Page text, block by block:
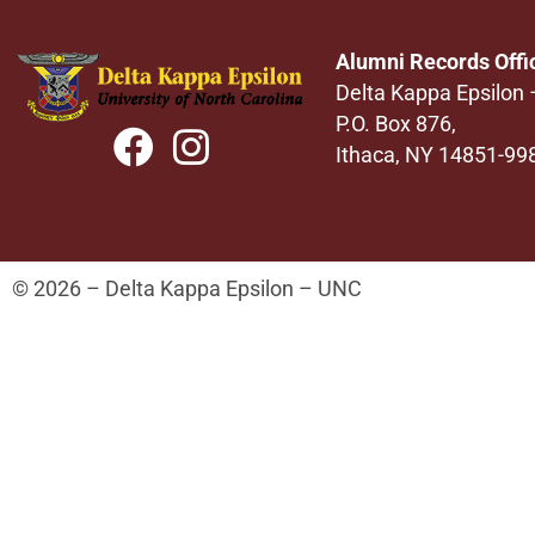
Alumni Records
Delta Kappa Epsilon
P.O. Box 876,
Ithaca, NY 14851-
© 2026 – Delta Kappa Epsilon – UNC